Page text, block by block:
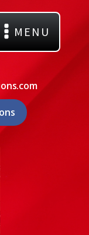
MENU